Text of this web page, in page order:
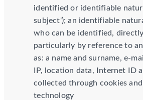
identified or identifiable
subject'); an identifiable
who can be identified,
particularly by reference to
as: a name and surname, e-
IP, location data, Internet ID
collected through cookies
technology